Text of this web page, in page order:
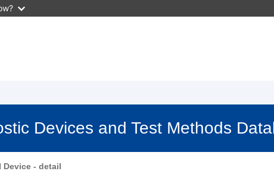
Devices and Test Methods
Device - detail